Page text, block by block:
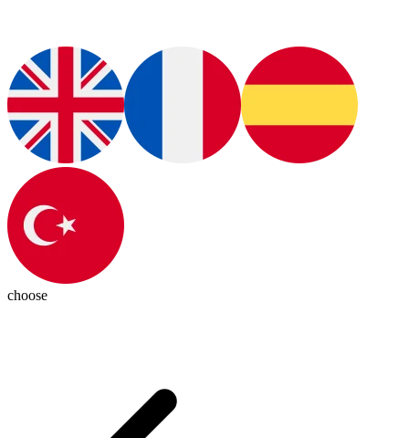
choose